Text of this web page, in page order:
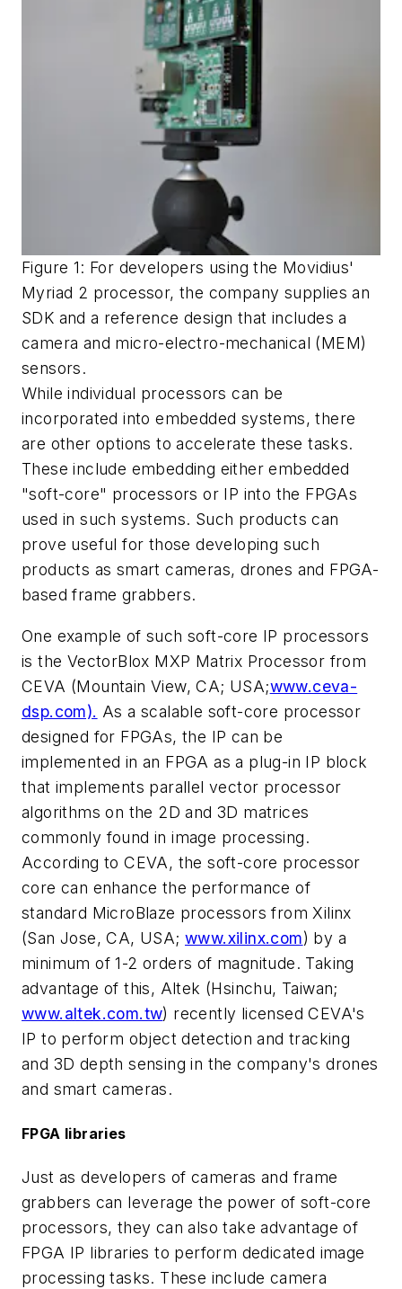
Figure 1: For developers using the Movidius'
Myriad 2 processor, the company supplies an
SDK and a reference design that includes a
camera and micro-electro-mechanical (MEM)
sensors.
While individual processors can be
incorporated into embedded systems, there
are other options to accelerate these tasks.
These include embedding either embedded
"soft-core" processors or IP into the FPGAs
used in such systems. Such products can
prove useful for those developing such
products as smart cameras, drones and FPGA-
based frame grabbers.
One example of such soft-core IP processors
is the VectorBlox MXP Matrix Processor from
CEVA (Mountain View, CA; USA;www.ceva-
dsp.com). As a scalable soft-core processor
designed for FPGAs, the IP can be
implemented in an FPGA as a plug-in IP block
that implements parallel vector processor
algorithms on the 2D and 3D matrices
commonly found in image processing.
According to CEVA, the soft-core processor
core can enhance the performance of
standard MicroBlaze processors from Xilinx
(San Jose, CA, USA; www.xilinx.com) by a
minimum of 1-2 orders of magnitude. Taking
advantage of this, Altek (Hsinchu, Taiwan;
www.altek.com.tw) recently licensed CEVA's
IP to perform object detection and tracking
and 3D depth sensing in the company's drones
and smart cameras.
FPGA libraries
Just as developers of cameras and frame
grabbers can leverage the power of soft-core
processors, they can also take advantage of
FPGA IP libraries to perform dedicated image
processing tasks. These include camera